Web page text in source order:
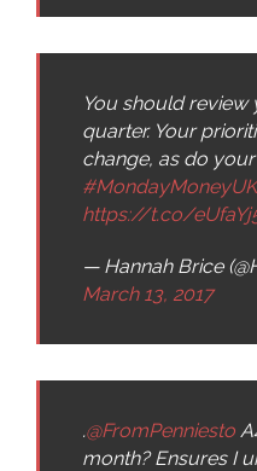
You should
quarter. Your
change, as do
#MondayMoneyUK
https://t.co/
— Hannah Brice
March 13, 2017
.@FromPenniesto
month? Ensures I